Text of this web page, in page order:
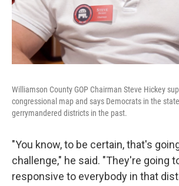
Williamson County GOP Chairman Steve Hickey
congressional map and says Democrats in the
gerrymandered districts in the past.
"You know, to be certain, that's
challenge," he said. "They're going
responsive to everybody in that